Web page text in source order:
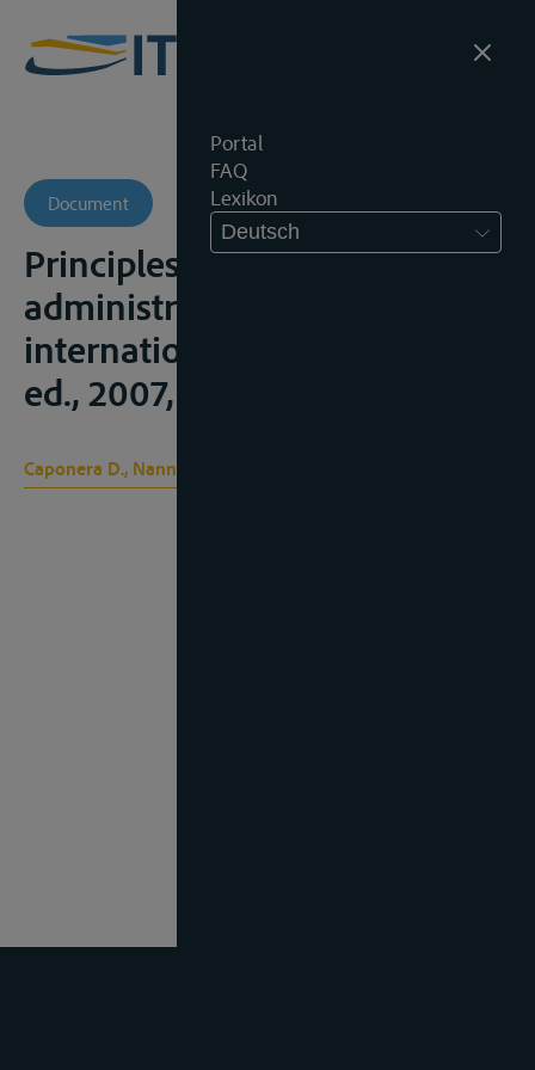
Portal
FAQ
Lexikon
Deutsch
Document
Principles of water law and
administration: national and
international, New York, 2de
ed., 2007, 290p., i.h.b. 204-211
Caponera D., Nanni M.